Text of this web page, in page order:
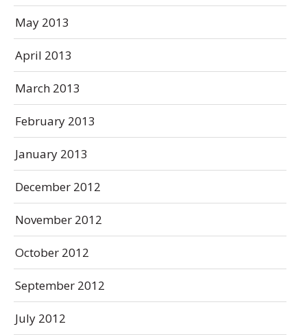
May 2013
April 2013
March 2013
February 2013
January 2013
December 2012
November 2012
October 2012
September 2012
July 2012